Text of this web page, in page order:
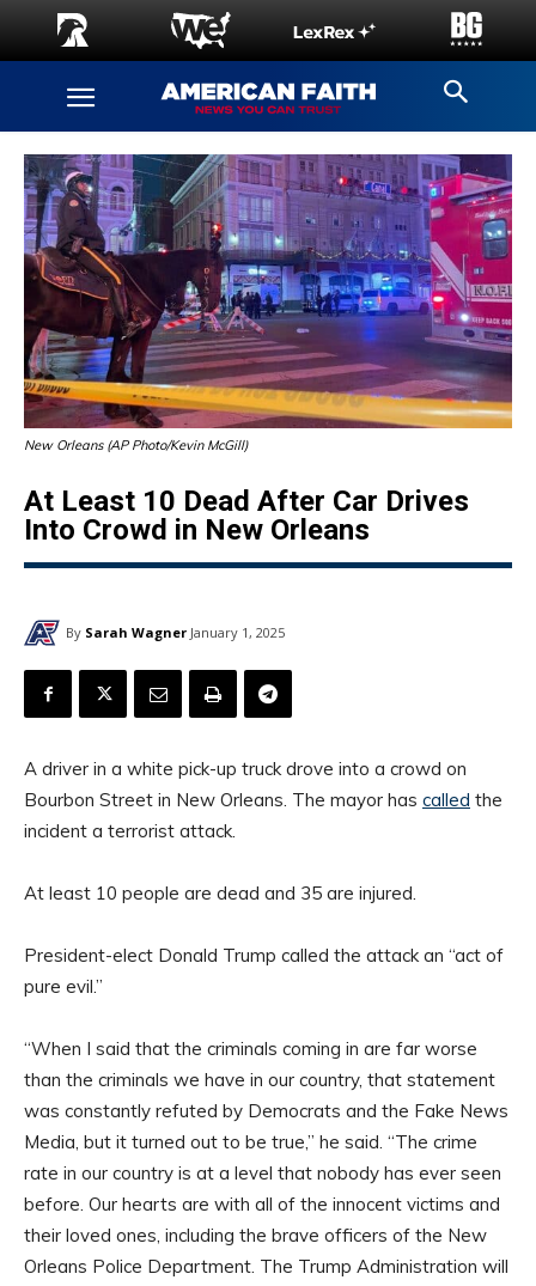
New Orleans (AP Photo/Kevin McGill)
At Least 10 Dead After Car Drives
Into Crowd in New Orleans
By Sarah Wagner January 1, 2025
A driver in a white pick-up truck drove into a crowd on
Bourbon Street in New Orleans. The mayor has called the
incident a terrorist attack.
At least 10 people are dead and 35 are injured.
President-elect Donald Trump called the attack an “act of
pure evil.”
“When I said that the criminals coming in are far worse
than the criminals we have in our country, that statement
was constantly refuted by Democrats and the Fake News
Media, but it turned out to be true,” he said. “The crime
rate in our country is at a level that nobody has ever seen
before. Our hearts are with all of the innocent victims and
their loved ones, including the brave officers of the New
Orleans Police Department. The Trump Administration will